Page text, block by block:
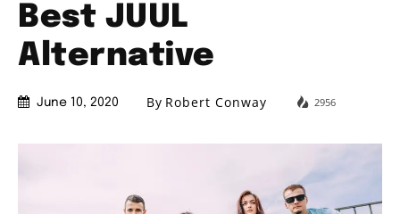
Best JUUL
Alternative
June 10, 2020 By Robert Conway 2956